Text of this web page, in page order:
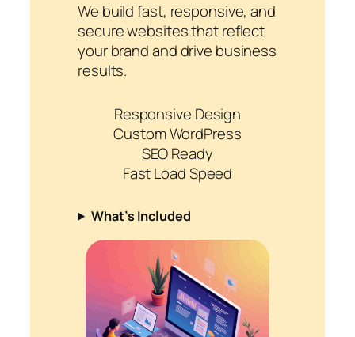
We build fast, responsive, and
secure websites that reflect
your brand and drive business
results.
Responsive Design
Custom WordPress
SEO Ready
Fast Load Speed
What’s Included